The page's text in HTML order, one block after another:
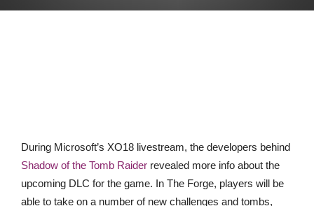
During Microsoft’s XO18 livestream, the developers behind
Shadow of the Tomb Raider revealed more info about the
upcoming DLC for the game. In The Forge, players will be
able to take on a number of new challenges and tombs,